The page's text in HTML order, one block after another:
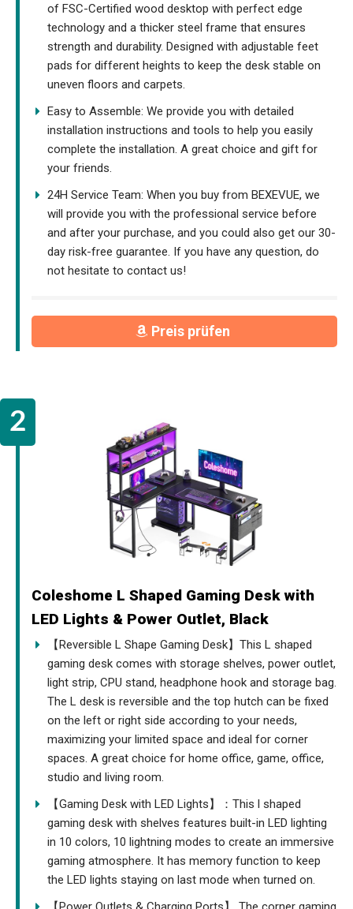
of FSC-Certified wood desktop with perfect edge
technology and a thicker steel frame that ensures
strength and durability. Designed with adjustable feet
pads for different heights to keep the desk stable on
uneven floors and carpets.
Easy to Assemble: We provide you with detailed
installation instructions and tools to help you easily
complete the installation. A great choice and gift for
your friends.
24H Service Team: When you buy from BEXEVUE, we
will provide you with the professional service before
and after your purchase, and you could also get our 30-
day risk-free guarantee. If you have any question, do
not hesitate to contact us!
Preis prüfen
Coleshome L Shaped Gaming Desk with
LED Lights & Power Outlet, Black
【Reversible L Shape Gaming Desk】This L shaped
gaming desk comes with storage shelves, power outlet,
light strip, CPU stand, headphone hook and storage bag.
The L desk is reversible and the top hutch can be fixed
on the left or right side according to your needs,
maximizing your limited space and ideal for corner
spaces. A great choice for home office, game, office,
studio and living room.
【Gaming Desk with LED Lights】：This l shaped
gaming desk with shelves features built-in LED lighting
in 10 colors, 10 lightning modes to create an immersive
gaming atmosphere. It has memory function to keep
the LED lights staying on last mode when turned on.